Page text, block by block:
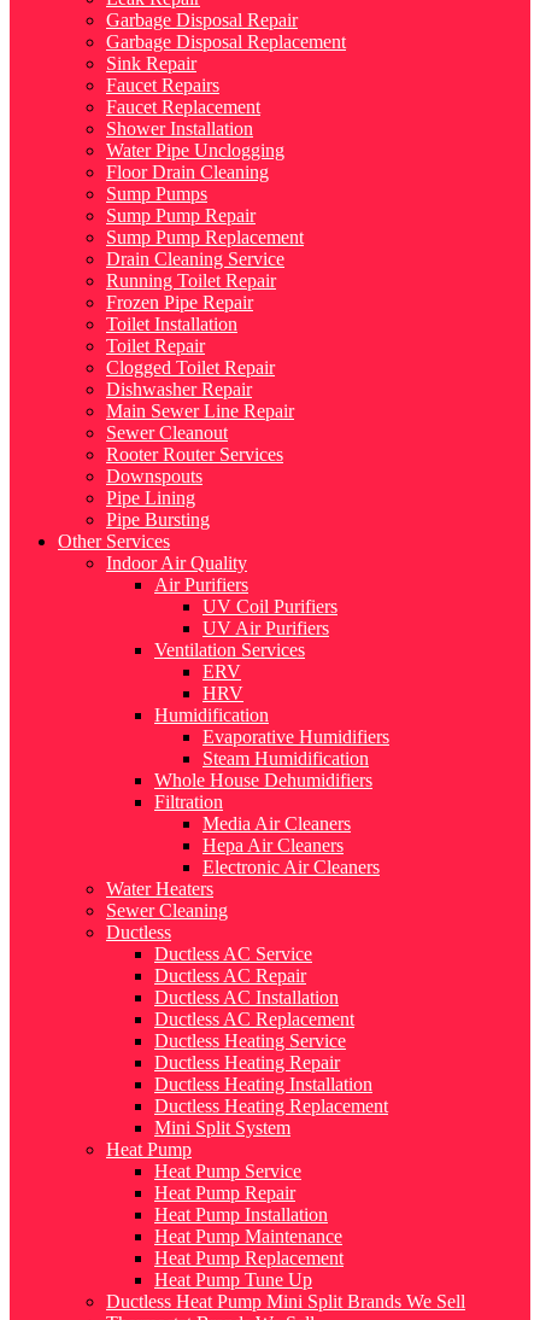
Garbage Disposal Repair
Garbage Disposal Replacement
Sink Repair
Faucet Repairs
Faucet Replacement
Shower Installation
Water Pipe Unclogging
Floor Drain Cleaning
Sump Pumps
Sump Pump Repair
Sump Pump Replacement
Drain Cleaning Service
Running Toilet Repair
Frozen Pipe Repair
Toilet Installation
Toilet Repair
Clogged Toilet Repair
Dishwasher Repair
Main Sewer Line Repair
Sewer Cleanout
Rooter Router Services
Downspouts
Pipe Lining
Pipe Bursting
Other Services
Indoor Air Quality
Air Purifiers
UV Coil Purifiers
UV Air Purifiers
Ventilation Services
ERV
HRV
Humidification
Evaporative Humidifiers
Steam Humidification
Whole House Dehumidifiers
Filtration
Media Air Cleaners
Hepa Air Cleaners
Electronic Air Cleaners
Water Heaters
Sewer Cleaning
Ductless
Ductless AC Service
Ductless AC Repair
Ductless AC Installation
Ductless AC Replacement
Ductless Heating Service
Ductless Heating Repair
Ductless Heating Installation
Ductless Heating Replacement
Mini Split System
Heat Pump
Heat Pump Service
Heat Pump Repair
Heat Pump Installation
Heat Pump Maintenance
Heat Pump Replacement
Heat Pump Tune Up
Ductless Heat Pump Mini Split Brands We Sell